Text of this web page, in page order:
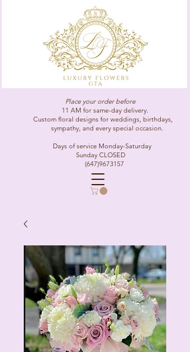
Place your order before
11 AM for same-day delivery.
Custom floral designs for weddings, birthdays,
sympathy, and every special occasion.
Days of service Monday-Saturday
Sunday CLOSED
(647)9673157